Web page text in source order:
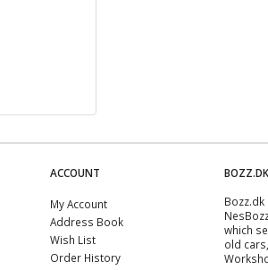
ACCOUNT
My Account
Address Book
Wish List
Order History
BOZZ.DK
which
old